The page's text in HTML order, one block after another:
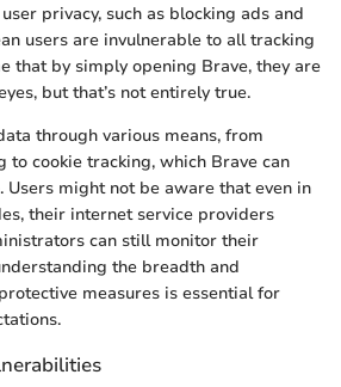
privacy, such as blocking ads and
users are invulnerable to all tracking
that by simply opening Brave, they are
but that’s not entirely true.
through various means, from
cookie tracking, which Brave can
might not be aware that even in
their internet service providers
can still monitor their
the breadth and
measures is essential for